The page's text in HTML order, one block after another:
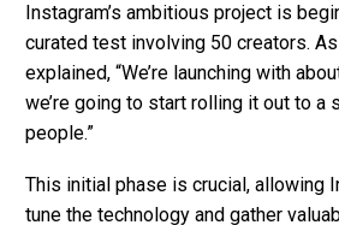
Instagram’s ambitious project is
curated test involving 50 creators.
explained, “We’re launching with
we’re going to start rolling it out to a
people.”
This initial phase is crucial, allowing
tune the technology and gather